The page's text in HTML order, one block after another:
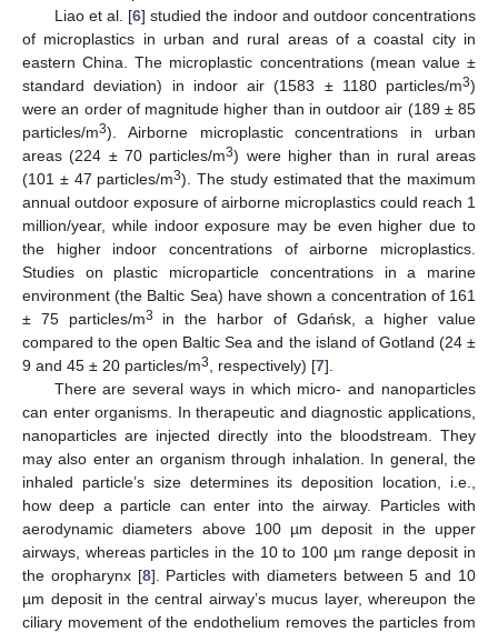
Liao et al. [6] studied the indoor and outdoor concentrations
of microplastics in urban and rural areas of a coastal city in
eastern China. The microplastic concentrations (mean value ±
standard deviation) in indoor air (1583 ± 1180 particles/m3)
were an order of magnitude higher than in outdoor air (189 ± 85
particles/m3). Airborne microplastic concentrations in urban
areas (224 ± 70 particles/m3) were higher than in rural areas
(101 ± 47 particles/m3). The study estimated that the maximum
annual outdoor exposure of airborne microplastics could reach 1
million/year, while indoor exposure may be even higher due to
the higher indoor concentrations of airborne microplastics.
Studies on plastic microparticle concentrations in a marine
environment (the Baltic Sea) have shown a concentration of 161
± 75 particles/m3
in the harbor of Gdańsk, a higher value
compared to the open Baltic Sea and the island of Gotland (24 ±
9 and 45 ± 20 particles/m3 , respectively) [7].
There are several ways in which micro- and nanoparticles
can enter organisms. In therapeutic and diagnostic applications,
nanoparticles are injected directly into the bloodstream. They
may also enter an organism through inhalation. In general, the
inhaled particle’s size determines its deposition location, i.e.,
how deep a particle can enter into the airway. Particles with
aerodynamic diameters above 100 µm deposit in the upper
airways, whereas particles in the 10 to 100 µm range deposit in
the oropharynx [8]. Particles with diameters between 5 and 10
µm deposit in the central airway’s mucus layer, whereupon the
ciliary movement of the endothelium removes the particles from